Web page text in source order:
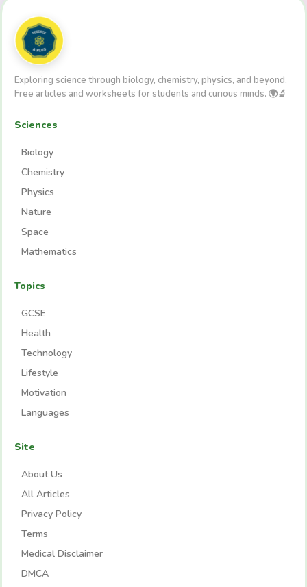
Exploring science through biology, chemistry, physics, and beyond.
Free articles and worksheets for students and curious minds. 🌍🔬
Sciences
Biology
Chemistry
Physics
Nature
Space
Mathematics
Topics
GCSE
Health
Technology
Lifestyle
Motivation
Languages
Site
About Us
All Articles
Privacy Policy
Terms
Medical Disclaimer
DMCA